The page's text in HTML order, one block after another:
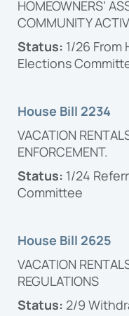
HOMEOWNERS’
COMMUNITY
Status: 1/26 From
Elections
House Bill 2234
VACATION
ENFORCEMENT.
Status: 1/24
Committee
House Bill 2625
VACATION
REGULATIONS
Status: 2/9